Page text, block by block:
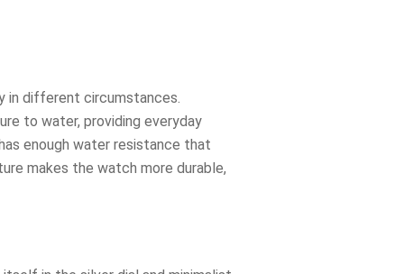
in different circumstances.
to water, providing everyday
enough water resistance that
makes the watch more durable,